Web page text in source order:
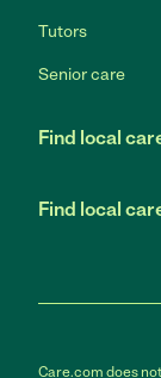
Tutors
Senior care
Find local
Find local
Care.com does